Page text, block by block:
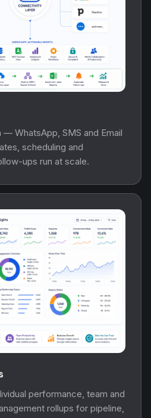
— WhatsApp, SMS and Email
scheduling and
ups run at scale.
performance, team and
rollups for pipeline,